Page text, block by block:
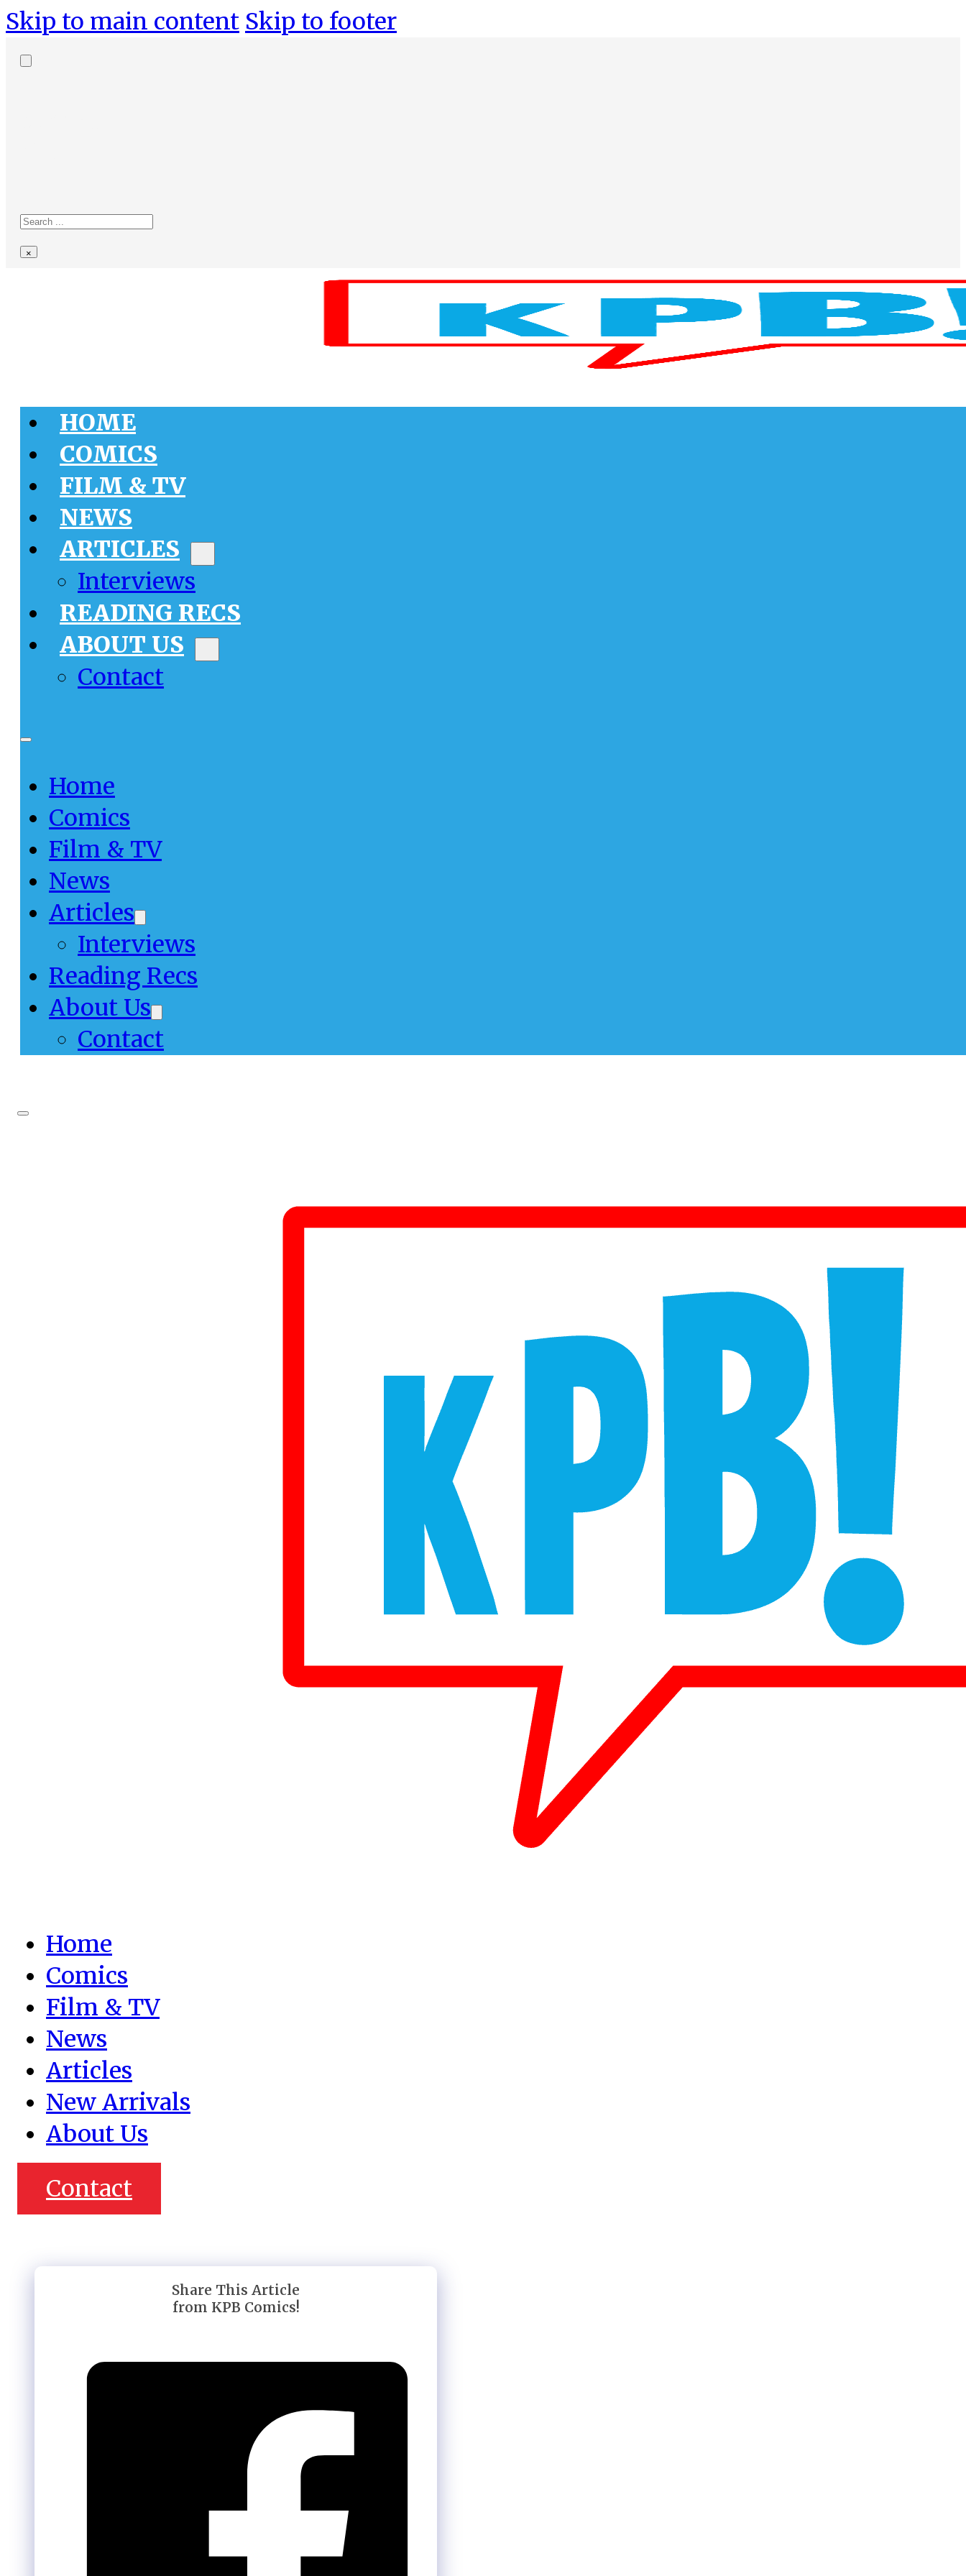
Skip to main content Skip to footer
Search
×
HOME
COMICS
FILM & TV
NEWS
ARTICLES
Interviews
READING RECS
ABOUT US
Contact
Home
Comics
Film & TV
News
Articles
Interviews
Reading Recs
About Us
Contact
Home
Comics
Film & TV
News
Articles
New Arrivals
About Us
Contact
Share This Article
from KPB Comics!